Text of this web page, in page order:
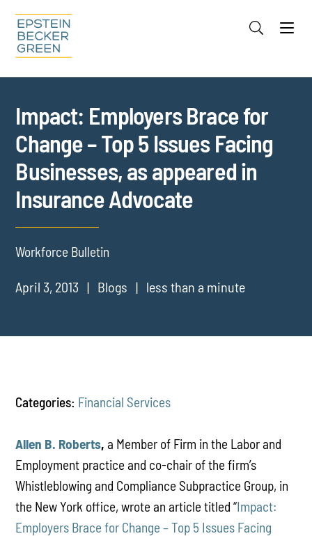
Cookie Settings
Impact: Employers Brace for
Change – Top 5 Issues Facing
Businesses, as appeared in
Insurance Advocate
Workforce Bulletin
April 3, 2013 Blogs less than a minute
Categories: Financial Services
Allen B. Roberts,a Member of Firm in the Labor and
Employment practice and co-chair of the firm’s
Whistleblowing and Compliance Subpractice Group, in
the New York office, wrote an article titled “Impact:
Employers Brace for Change – Top 5 Issues Facing